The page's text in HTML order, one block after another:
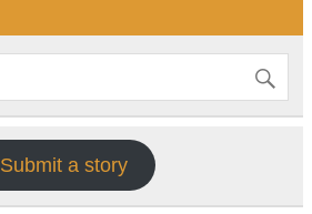
Submit a story